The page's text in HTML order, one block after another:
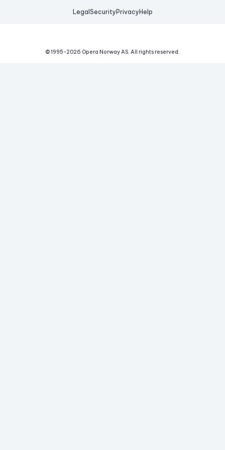
Legal Security Privacy Help
© 1995-2026 Opera Norway AS. All rights reserved.